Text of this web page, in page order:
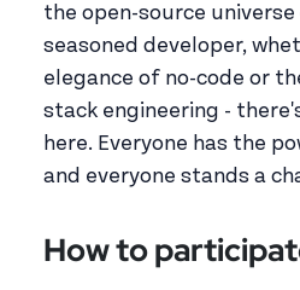
the open-source universe
seasoned developer,
elegance of no-code or
stack engineering -
here. Everyone has the
and everyone stands a
How to